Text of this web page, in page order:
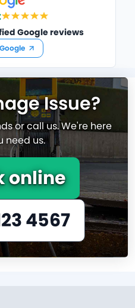
Google reviews
Issue?
or call us. We're here
need us.
online
4567